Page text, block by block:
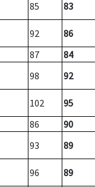
85 83
92 86
87 84
98 92
102 95
86 90
93 89
96 89